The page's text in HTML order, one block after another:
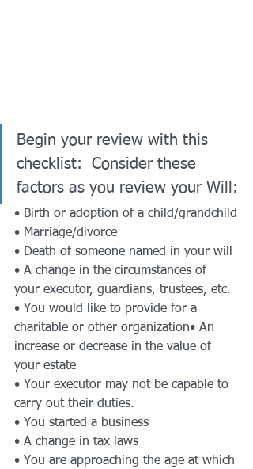
Begin your review with this
checklist:  Consider these
factors as you review your Will:
• Birth or adoption of a child/grandchild
• Marriage/divorce
• Death of someone named in your will
• A change in the circumstances of
your executor, guardians, trustees, etc.
• You would like to provide for a
charitable or other organization• An
increase or decrease in the value of
your estate
• Your executor may not be capable to
carry out their duties.
• You started a business
• A change in tax laws
• You are approaching the age at which